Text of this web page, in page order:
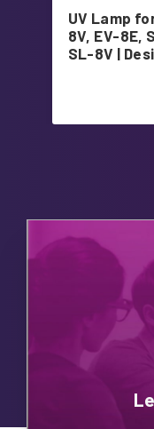
UV Lamp
8V, EV-8E,
SL-8V |